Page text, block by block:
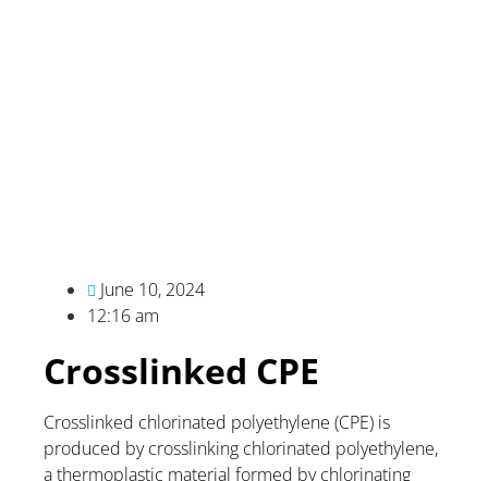
June 10, 2024
12:16 am
Crosslinked CPE
Crosslinked chlorinated polyethylene (CPE) is
produced by crosslinking chlorinated polyethylene,
a thermoplastic material formed by chlorinating